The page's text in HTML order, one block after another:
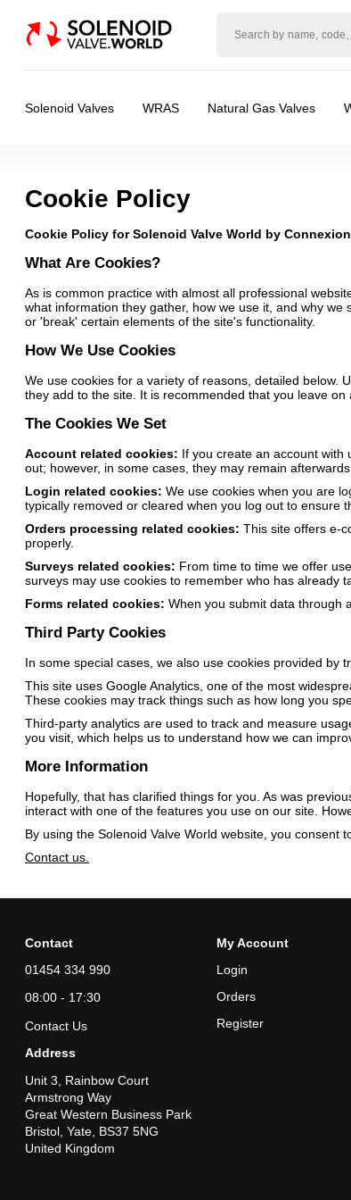
Solenoid Valves WRAS Natural Gas Valves
Cookie Policy
Cookie Policy for Solenoid Valve World by
What Are Cookies?
As is common practice with almost all professional
what information they gather, how we use it, and why
or 'break' certain elements of the site's functionality.
How We Use Cookies
We use cookies for a variety of reasons, detailed below.
they add to the site. It is recommended that you leave
The Cookies We Set
Account related cookies: If you create an account with
out; however, in some cases, they may remain
Login related cookies: We use cookies when you are
typically removed or cleared when you log out to ensure
Orders processing related cookies: This site offers e-
properly.
Surveys related cookies: From time to time we offer
surveys may use cookies to remember who has already
Forms related cookies: When you submit data through
Third Party Cookies
In some special cases, we also use cookies provided by
This site uses Google Analytics, one of the most
These cookies may track things such as how long you
Third-party analytics are used to track and measure
you visit, which helps us to understand how we can
More Information
Hopefully, that has clarified things for you. As was
interact with one of the features you use on our site.
By using the Solenoid Valve World website, you consent
Contact us.
Contact
01454 334 990
08:00 - 17:30
Contact Us
Address
Unit 3, Rainbow Court
Armstrong Way
Great Western Business Park
Bristol, Yate, BS37 5NG
United Kingdom
My Account
Login
Orders
Register